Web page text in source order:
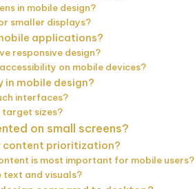
in mobile design?
smaller displays?
applications?
responsive design?
on mobile devices?
mobile design?
interfaces?
sizes?
on small screens?
content prioritization?
is most important for mobile users?
text and visuals?